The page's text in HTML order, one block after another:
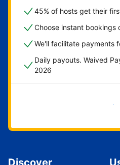
45% of hosts get their
Choose instant bookings
We'll facilitate payments
Daily payouts. Waived
2026
Get started
Discover